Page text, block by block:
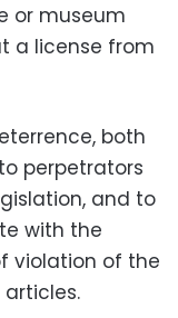
or museum
a license from
both
perpetrators
and to
with the
violation of the